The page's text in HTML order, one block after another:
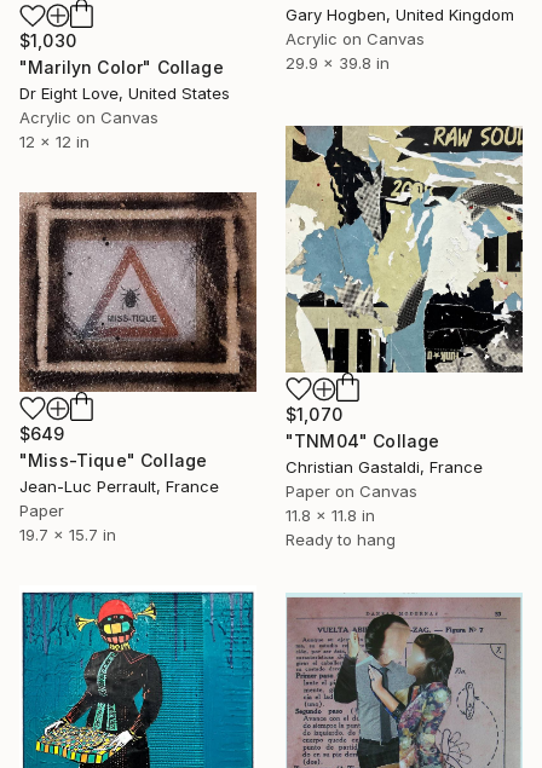
Gary Hogben, United Kingdom
Acrylic on Canvas
29.9 x 39.8 in
$1,030
"Marilyn Color" Collage
Dr Eight Love, United States
Acrylic on Canvas
12 x 12 in
$1,070
"TNM04" Collage
Christian Gastaldi, France
Paper on Canvas
11.8 x 11.8 in
Ready to hang
$649
"Miss-Tique" Collage
Jean-Luc Perrault, France
Paper
19.7 x 15.7 in